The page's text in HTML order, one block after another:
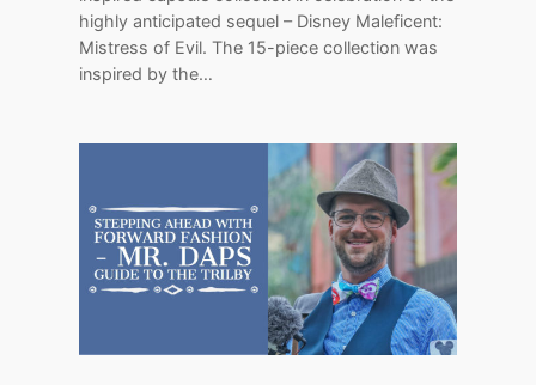
highly anticipated sequel – Disney Maleficent:
Mistress of Evil. The 15-piece collection was
inspired by the…